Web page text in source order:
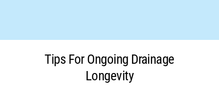
Tips For Ongoing Drainage
Longevity